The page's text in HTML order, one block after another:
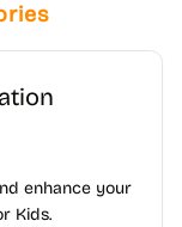
enhance your
Kids.